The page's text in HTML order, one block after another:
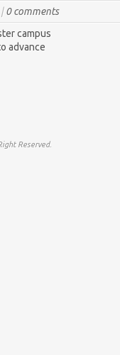
|0 comments
campus
advance
Reserved.